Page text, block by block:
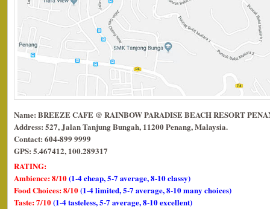
Name: BREEZE CAFE @ RAINBOW PARADISE BEACH RESORT
Address: 527, Jalan Tanjung Bungah, 11200 Penang, Malaysia.
Contact: 604-899 9999
GPS: 5.467412, 100.289317
RATING:
Ambience: 8/10(1-4 cheap, 5-7 average, 8-10 classy)
Food Choices: 8/10(1-4 limited, 5-7 average, 8-10 many choices)
Taste: 7/10(1-4 tasteless, 5-7 average, 8-10 excellent)